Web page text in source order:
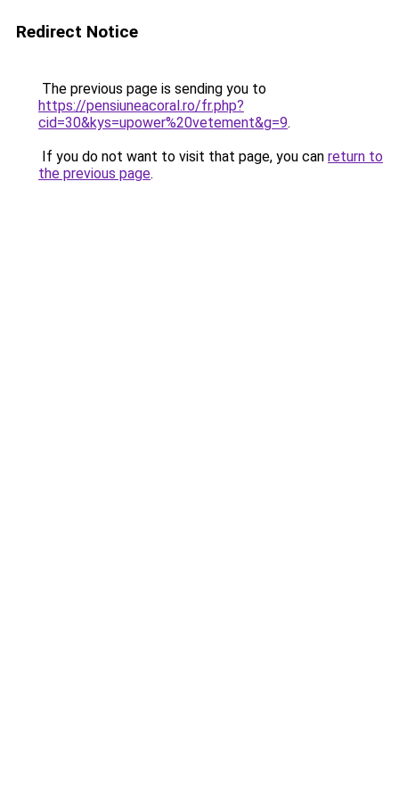
Redirect Notice
The previous page is sending you to
https://pensiuneacoral.ro/fr.php?
cid=30&kys=upower%20vetement&g=9.
If you do not want to visit that page, you can return to
the previous page.